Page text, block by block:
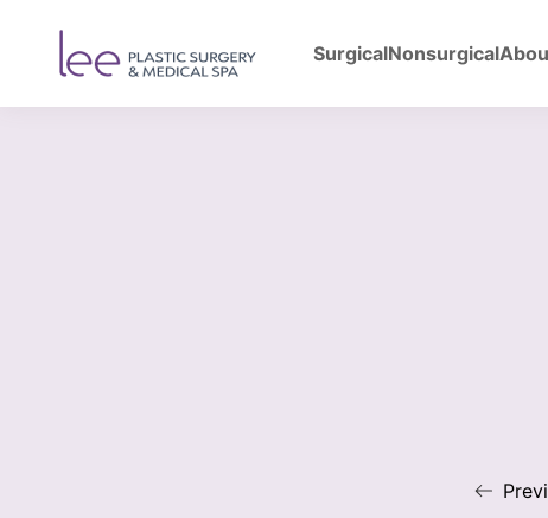
SurgicalNonsurgical
Back to Gallery